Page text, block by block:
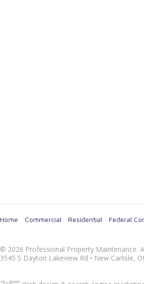
Home Commercial Residential Federal
© 2026 Professional Property Maintenance.
3545 S Dayton Lakeview Rd • New Carlisle,